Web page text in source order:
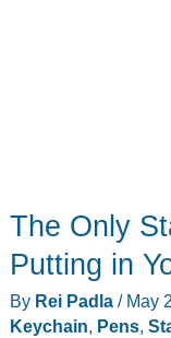
The Only
Putting in
By Rei Padla / May
Keychain, Pens,